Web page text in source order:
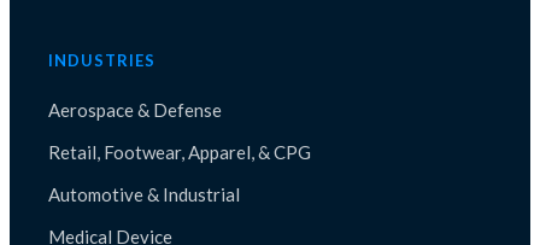
INDUSTRIES
Aerospace & Defense
Retail, Footwear, Apparel, & CPG
Automotive & Industrial
Medical Device